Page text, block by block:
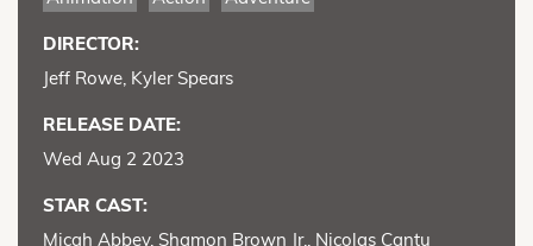
DIRECTOR:
Jeff Rowe, Kyler Spears
RELEASE DATE:
Wed Aug 2 2023
STAR CAST:
Micah Abbey, Shamon Brown Jr., Nicolas Cantu